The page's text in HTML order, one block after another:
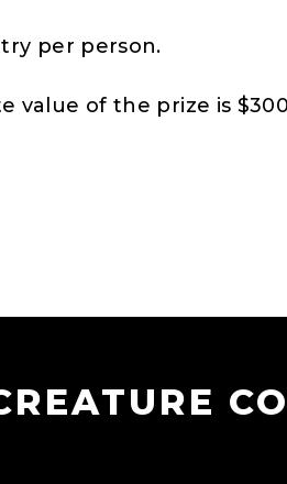
per person.
value of the prize is